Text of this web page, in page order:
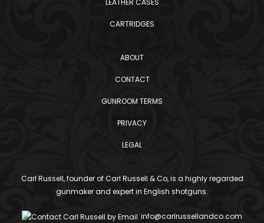
LEATHER CASES
CARTRIDGES
ABOUT
CONTACT
GUNROOM TERMS
PRIVACY
LEGAL
Carl Russell, founder of Carl Russell & Co, is a highly regarded
gunmaker and expert in English shotguns.
info@carlrussellandco.com